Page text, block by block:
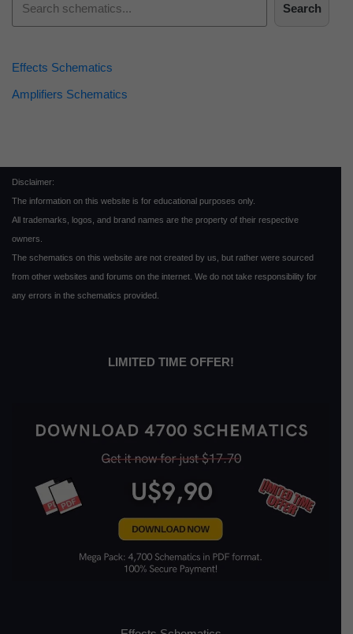
Search
Effects Schematics
Amplifiers Schematics
Disclaimer:
The information on this website is for educational purposes only.
All trademarks, logos, and brand names are the property of their respective
owners.
The schematics on this website are not created by us, but rather were sourced
from other websites and forums on the internet. We do not take responsibility for
any errors in the schematics provided.
LIMITED TIME OFFER!